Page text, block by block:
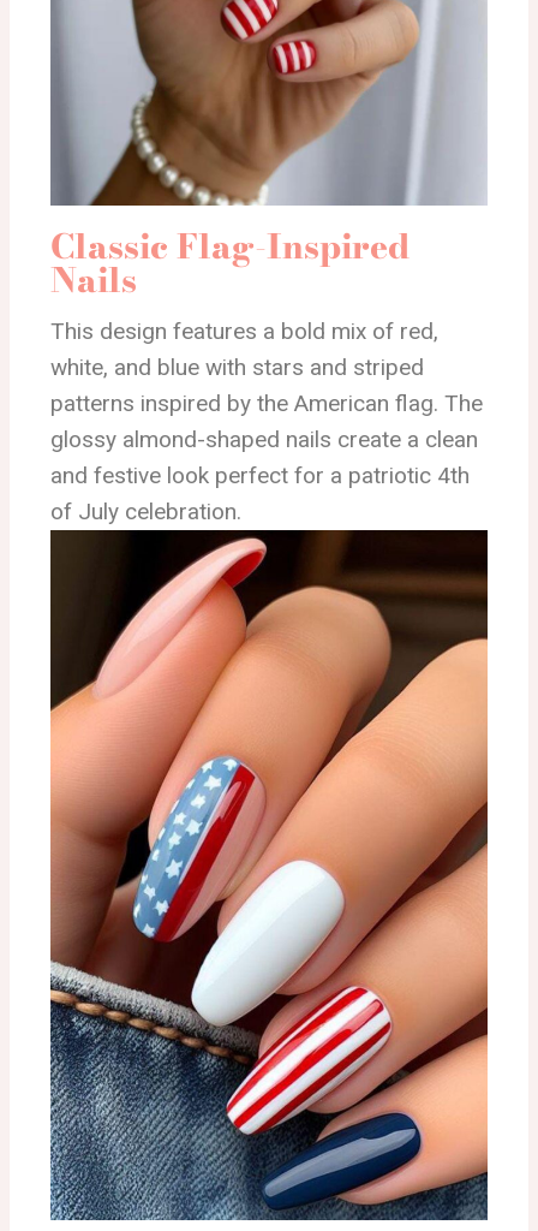
Classic Flag-Inspired
Nails
This design features a bold mix of red,
white, and blue with stars and striped
patterns inspired by the American flag. The
glossy almond-shaped nails create a clean
and festive look perfect for a patriotic 4th
of July celebration.